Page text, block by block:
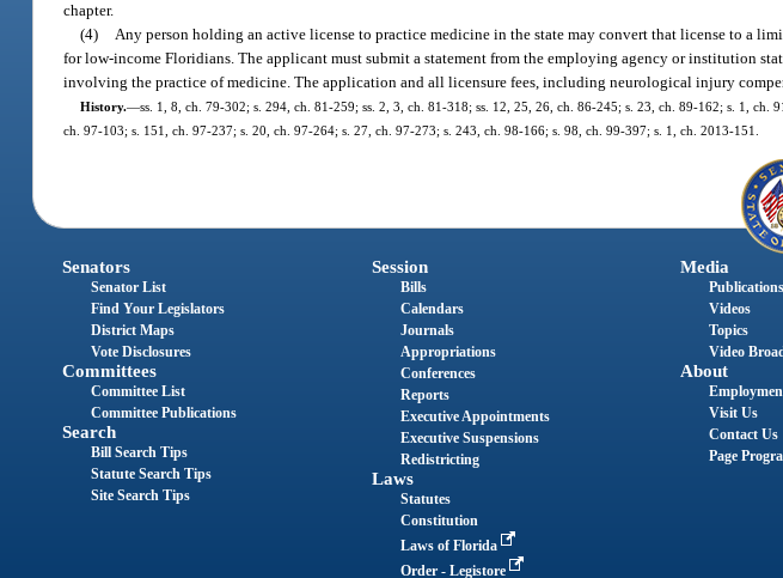
chapter.
(4) Any person holding an active license to practice medicine in the state may convert that license to a
for low-income Floridians. The applicant must submit a statement from the employing agency or institution
involving the practice of medicine. The application and all licensure fees, including neurological injury
History.—ss. 1, 8, ch. 79-302; s. 294, ch. 81-259; ss. 2, 3, ch. 81-318; ss. 12, 25, 26, ch. 86-245; s. 23, ch. 89-162; s. 1, ch.
ch. 97-103; s. 151, ch. 97-237; s. 20, ch. 97-264; s. 27, ch. 97-273; s. 243, ch. 98-166; s. 98, ch. 99-397; s. 1, ch. 2013-151.
Senators
Senator List
Find Your Legislators
District Maps
Vote Disclosures
Committees
Committee List
Committee Publications
Search
Bill Search Tips
Statute Search Tips
Site Search Tips
Session
Bills
Calendars
Journals
Appropriations
Conferences
Reports
Executive Appointments
Executive Suspensions
Redistricting
Laws
Statutes
Constitution
Laws of Florida
Order - Legistore
Media
Publications
Videos
Topics
Video
About
Visit Us
Contact Us
Page